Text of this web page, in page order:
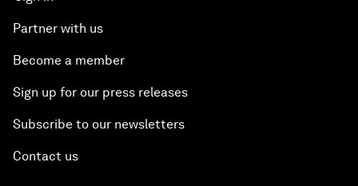
Partner with us
Become a member
Sign up for our press releases
Subscribe to our newsletters
Contact us